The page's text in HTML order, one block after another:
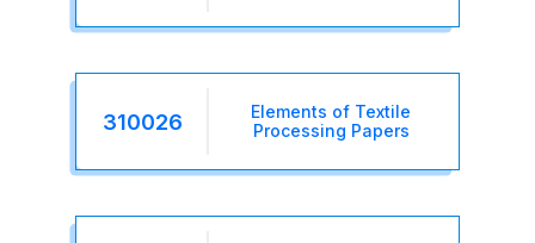
310026
Elements of Textile
Processing Papers